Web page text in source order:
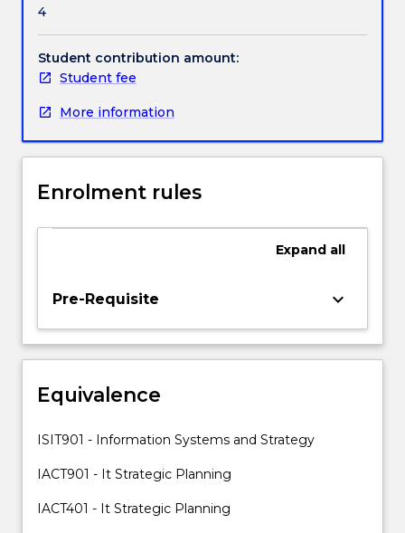
for
thinking
strategically
about
company's
orientation.
wide
technology
will
that
the
and
surrounding…
4
Student contribution amount:
Student fee
More information
Enrolment rules
Expand all
Pre-Requisite keyboard_arrow_down
Equivalence
ISIT901 - Information Systems and Strategy
IACT901 - It Strategic Planning
IACT401 - It Strategic Planning